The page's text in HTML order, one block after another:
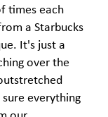
times each
a Starbucks
It's just a
over the
everything